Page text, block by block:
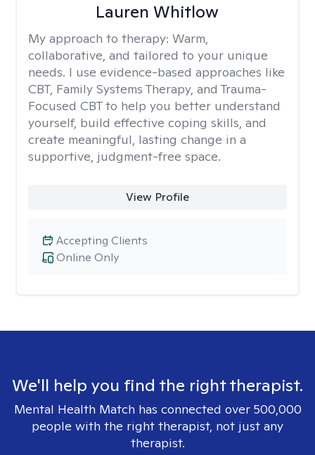
Lauren Whitlow
My approach to therapy: Warm,
collaborative, and tailored to your unique
needs. I use evidence-based approaches like
CBT, Family Systems Therapy, and Trauma-
Focused CBT to help you better understand
yourself, build effective coping skills, and
create meaningful, lasting change in a
supportive, judgment-free space.
View Profile
Online Only
Accepting Clients
We'll help you find the right therapist.
Mental Health Match has connected over 500,000
people with the right therapist, not just any
therapist.